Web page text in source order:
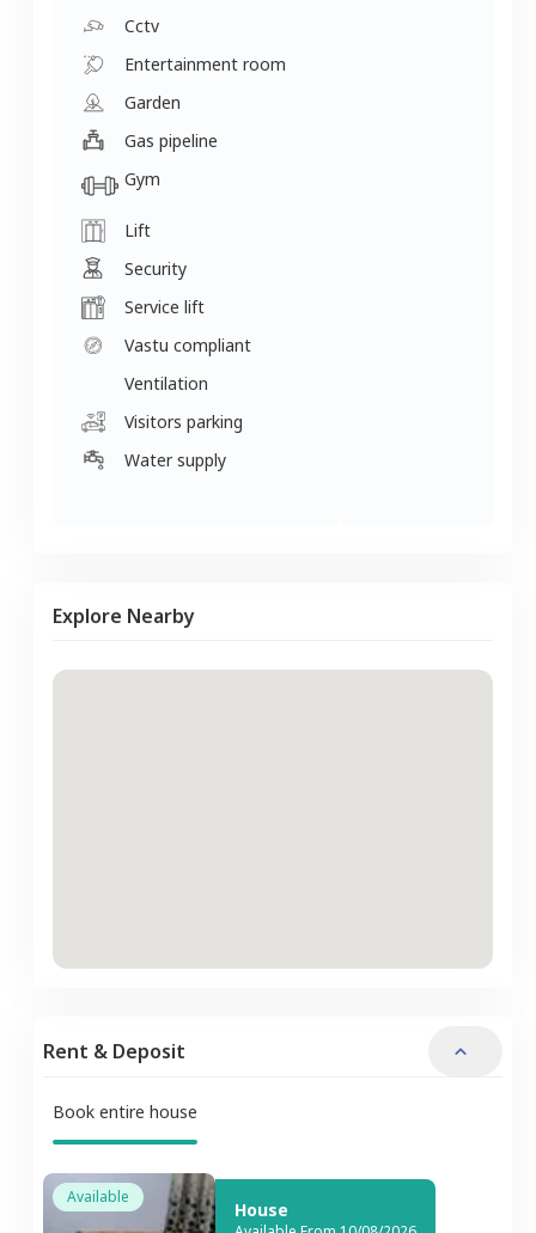
Cctv
Entertainment room
Garden
Gas pipeline
Gym
Lift
Security
Service lift
Vastu compliant
Ventilation
Visitors parking
Water supply
Explore Nearby
Rent & Deposit
Book entire house
Available
House